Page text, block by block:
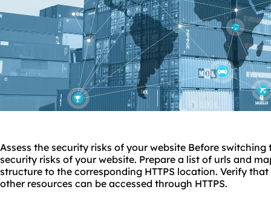
Assess the security risks of your website Before switching
security risks of your website. Prepare a list of urls and
structure to the corresponding HTTPS location. Verify
other resources can be accessed through HTTPS.